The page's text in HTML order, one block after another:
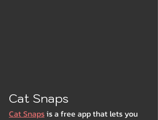
Cat Snaps
Cat Snaps is a free app that lets you